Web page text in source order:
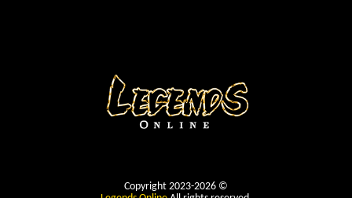
Copyright 2023-2026 ©